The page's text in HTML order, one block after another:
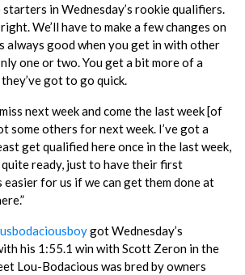
starters in Wednesday’s rookie qualifiers.
We’ll have to make a few changes on
always good when you get in with other
one or two. You get a bit more of a
got to go quick.
next week and come the last week [of
some others for next week. I’ve got a
get qualified here once in the last week,
quite ready, just to have their first
easier for us if we can get them done at
got Wednesday’s
his 1:55.1 win with Scott Zeron in the
Lou-Bodacious was bred by owners